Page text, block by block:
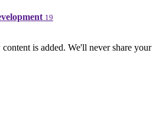
19
is added. We'll never share your